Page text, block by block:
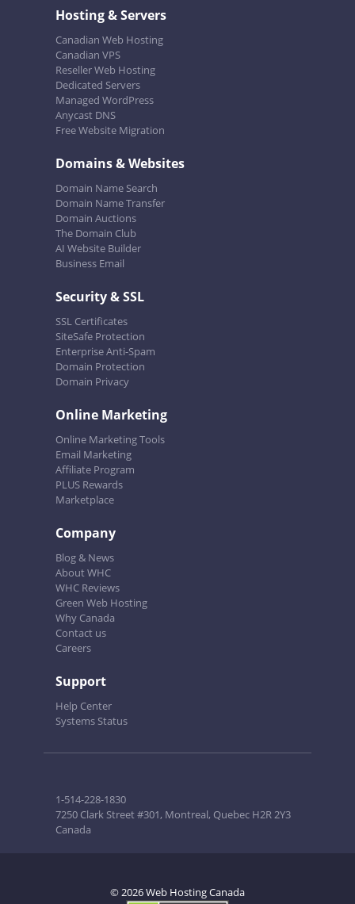
Hosting & Servers
Canadian Web Hosting
Canadian VPS
Reseller Web Hosting
Dedicated Servers
Managed WordPress
Anycast DNS
Free Website Migration
Domains & Websites
Domain Name Search
Domain Name Transfer
Domain Auctions
The Domain Club
AI Website Builder
Business Email
Security & SSL
SSL Certificates
SiteSafe Protection
Enterprise Anti-Spam
Domain Protection
Domain Privacy
Online Marketing
Online Marketing Tools
Email Marketing
Affiliate Program
PLUS Rewards
Marketplace
Company
Blog & News
About WHC
WHC Reviews
Green Web Hosting
Why Canada
Contact us
Careers
Support
Help Center
Systems Status
1-514-228-1830
7250 Clark Street #301, Montreal, Quebec H2R 2Y3
Canada
© 2026 Web Hosting Canada